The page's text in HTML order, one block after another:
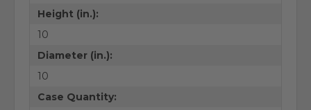
Height (in.):
10
Diameter (in.):
10
Case Quantity: